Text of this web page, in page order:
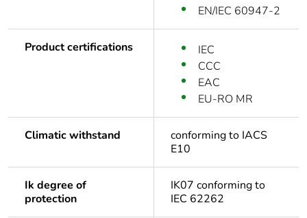
EN/IEC 60947-2
Product certifications
IEC
CCC
EAC
EU-RO MR
Climatic withstand
conforming to IACS
E10
Ik degree of
protection
IK07 conforming to
IEC 62262